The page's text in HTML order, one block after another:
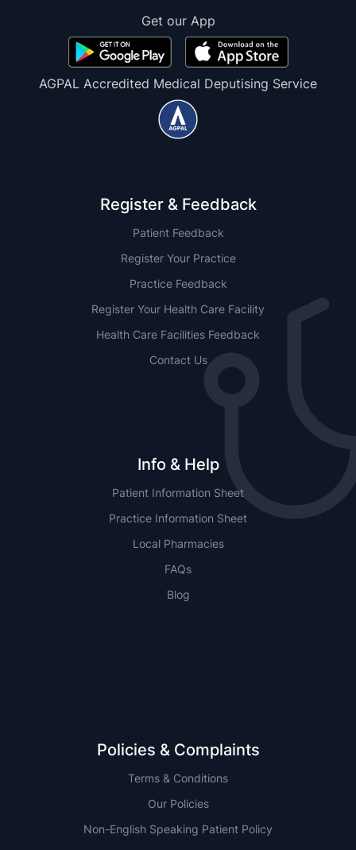
Get our App
AGPAL Accredited Medical Deputising Service
Register & Feedback
Patient Feedback
Register Your Practice
Practice Feedback
Register Your Health Care Facility
Health Care Facilities Feedback
Contact Us
Info & Help
Patient Information Sheet
Practice Information Sheet
Local Pharmacies
FAQs
Blog
Policies & Complaints
Terms & Conditions
Our Policies
Non-English Speaking Patient Policy